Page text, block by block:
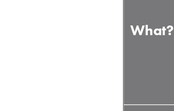
What?